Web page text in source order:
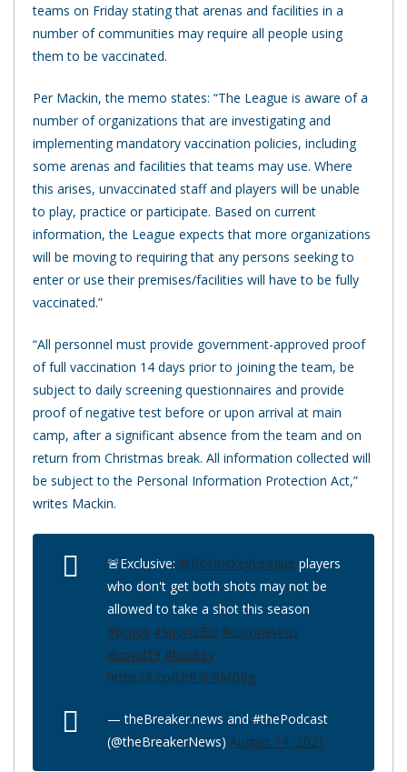
teams on Friday stating that arenas and facilities in a
number of communities may require all people using
them to be vaccinated.
Per Mackin, the memo states: “The League is aware of a
number of organizations that are investigating and
implementing mandatory vaccination policies, including
some arenas and facilities that teams may use. Where
this arises, unvaccinated staff and players will be unable
to play, practice or participate. Based on current
information, the League expects that more organizations
will be moving to requiring that any persons seeking to
enter or use their premises/facilities will have to be fully
vaccinated.”
“All personnel must provide government-approved proof
of full vaccination 14 days prior to joining the team, be
subject to daily screening questionnaires and provide
proof of negative test before or upon arrival at main
camp, after a significant absence from the team and on
return from Christmas break. All information collected will
be subject to the Personal Information Protection Act,”
writes Mackin.
🚨Exclusive: @BCHockeyLeague players
who don't get both shots may not be
allowed to take a shot this season
#bcpoli #SportsBiz #coronavirus
#covid19 #hockey
https://t.co/UrR7FRMB8g
— theBreaker.news and #thePodcast
(@theBreakerNews) August 14, 2021